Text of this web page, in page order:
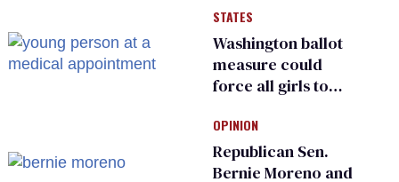
an ‘F’ from leading
Ohio LGBTQ+ group
STATES
Washington ballot
measure could
force all girls to
inspections to play
sports
OPINION
Republican Sen.
Bernie Moreno and